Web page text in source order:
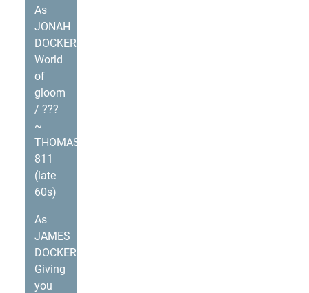
As
JONAH
DOCKERY
World
of
gloom
/ ???
~
THOMAS
811
(late
60s)
As
JAMES
DOCKERY
Giving
you